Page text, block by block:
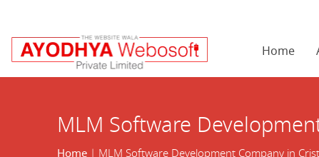
Home
MLM Software
Home| MLM Software Development Company in